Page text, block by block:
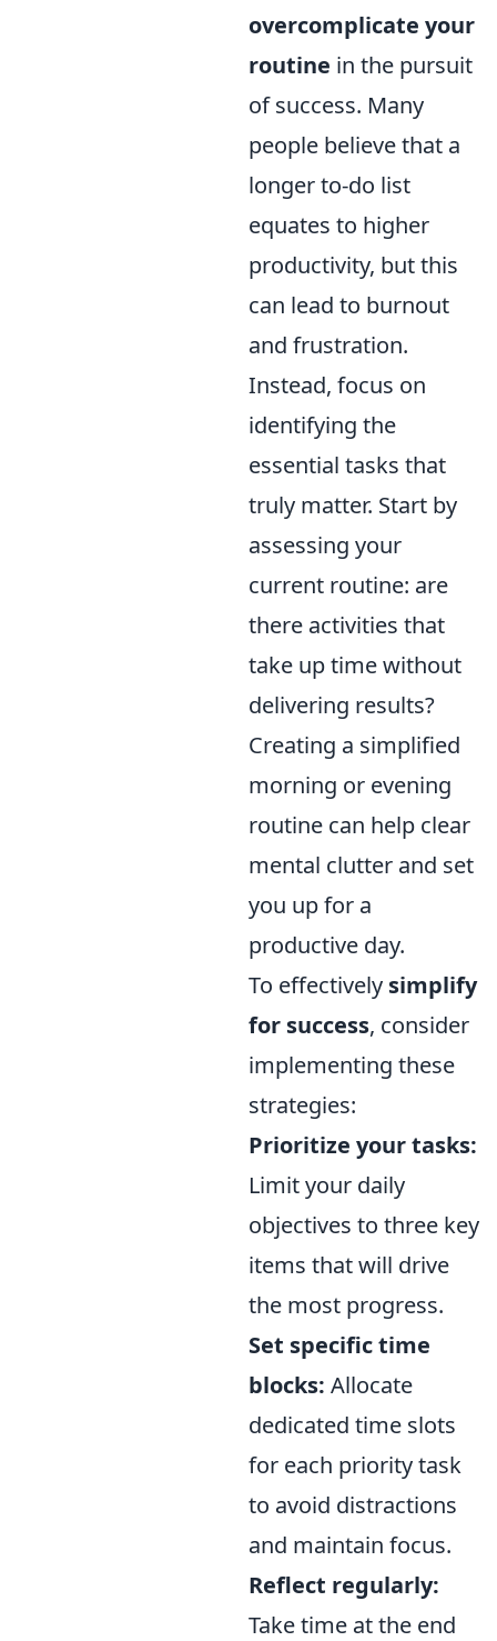
overcomplicate your
routine in the pursuit
of success. Many
people believe that a
longer to-do list
equates to higher
productivity, but this
can lead to burnout
and frustration.
Instead, focus on
identifying the
essential tasks that
truly matter. Start by
assessing your
current routine: are
there activities that
take up time without
delivering results?
Creating a simplified
morning or evening
routine can help clear
mental clutter and set
you up for a
productive day.
To effectively simplify
for success, consider
implementing these
strategies:
Prioritize your tasks:
Limit your daily
objectives to three key
items that will drive
the most progress.
Set specific time
blocks: Allocate
dedicated time slots
for each priority task
to avoid distractions
and maintain focus.
Reflect regularly:
Take time at the end